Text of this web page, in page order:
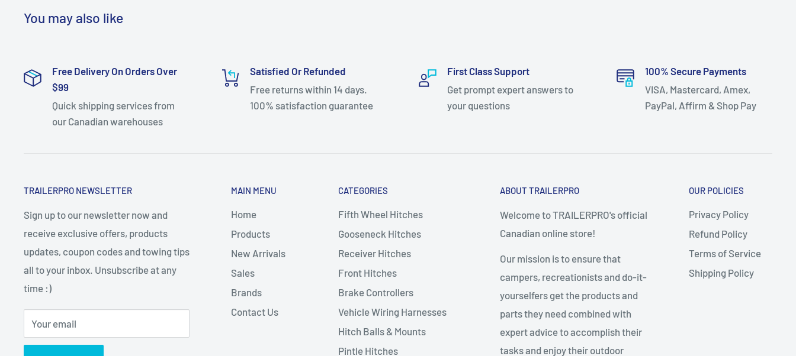
You may also like
Free Delivery On Orders Over
$99
Quick shipping services from
our Canadian warehouses
Satisfied Or Refunded
Free returns within 14 days.
100% satisfaction guarantee
First Class Support
Get prompt expert answers to
your questions
100% Secure Payments
VISA, Mastercard, Amex,
PayPal, Affirm & Shop Pay
TRAILERPRO NEWSLETTER
Sign up to our newsletter now and
receive exclusive offers, products
updates, coupon codes and towing tips
all to your inbox. Unsubscribe at any
time :)
Your email
MAIN MENU
Home
Products
New Arrivals
Sales
Brands
Contact Us
CATEGORIES
Fifth Wheel Hitches
Gooseneck Hitches
Receiver Hitches
Front Hitches
Brake Controllers
Vehicle Wiring Harnesses
Hitch Balls & Mounts
Pintle Hitches
ABOUT TRAILERPRO
Welcome to TRAILERPRO's official
Canadian online store!
Our mission is to ensure that
campers, recreationists and do-it-
yourselfers get the products and
parts they need combined with
expert advice to accomplish their
tasks and enjoy their outdoor
OUR POLICIES
Privacy Policy
Refund Policy
Terms of Service
Shipping Policy